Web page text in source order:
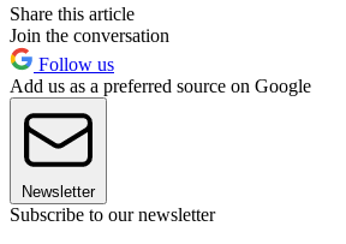
Share this article
Join the conversation
Follow us
Add us as a preferred source on Google
Newsletter
Subscribe to our newsletter